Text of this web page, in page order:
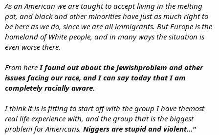
As an American we are taught to accept living in the melting
pot, and black and other minorities have just as much right to
be here as we do, since we are all immigrants. But Europe is the
homeland of White people, and in many ways the situation is
even worse there.
From here I found out about the Jewishproblem and other
issues facing our race, and I can say today that I am
completely racially aware.
I think it is is fitting to start off with the group I have themost
real life experience with, and the group that is the biggest
problem for Americans. Niggers are stupid and violent..."